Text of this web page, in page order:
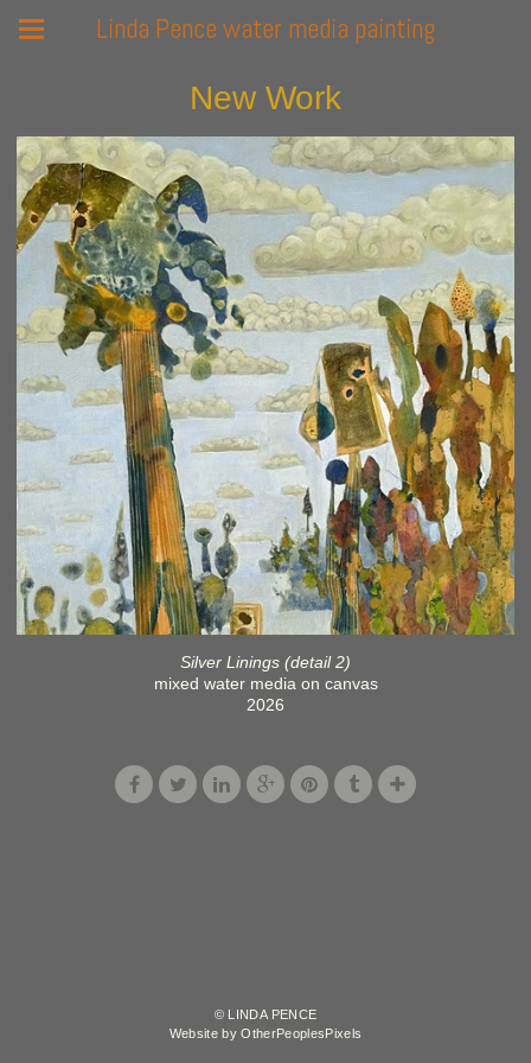
Linda Pence water media painting
New Work
Silver Linings (detail 2)
mixed water media on canvas
2026
© LINDA PENCE
Website by OtherPeoplesPixels